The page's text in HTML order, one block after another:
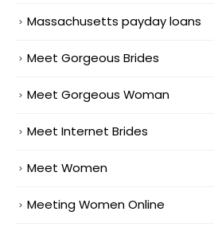
Massachusetts payday loans
Meet Gorgeous Brides
Meet Gorgeous Woman
Meet Internet Brides
Meet Women
Meeting Women Online